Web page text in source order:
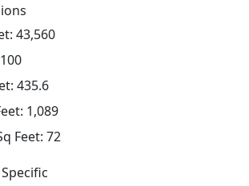
43,560
435.6
1,089
Feet: 72